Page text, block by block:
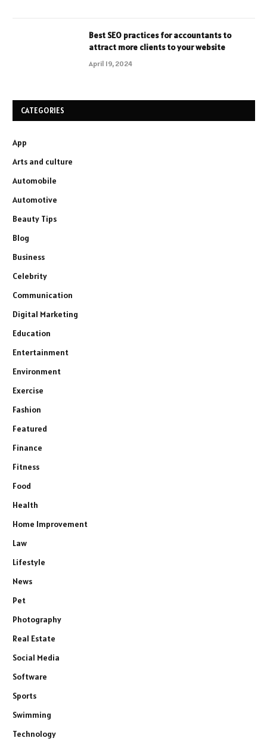
Best SEO practices for accountants to
attract more clients to your website
April 19, 2024
CATEGORIES
App
Arts and culture
Automobile
Automotive
Beauty Tips
Blog
Business
Celebrity
Communication
Digital Marketing
Education
Entertainment
Environment
Exercise
Fashion
Featured
Finance
Fitness
Food
Health
Home Improvement
Law
Lifestyle
News
Pet
Photography
Real Estate
Social Media
Software
Sports
Swimming
Technology